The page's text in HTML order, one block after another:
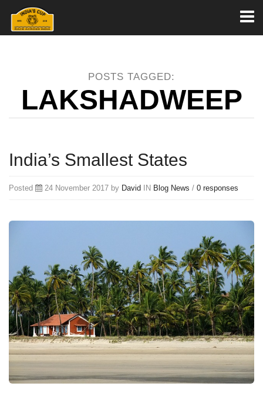
POSTS TAGGED:
LAKSHADWEEP
India’s Smallest States
Posted 24 November 2017 by David IN Blog News / 0 responses